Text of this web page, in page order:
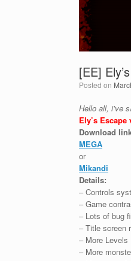
[EE]
Posted on
Hello all, i’ve
Ely’s Escape
Download
MEGA
or
Mikandi
Details:
– Controls
– Game
– Lots of bug
– Title screen
– More Levels
– More